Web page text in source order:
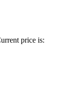
price is: